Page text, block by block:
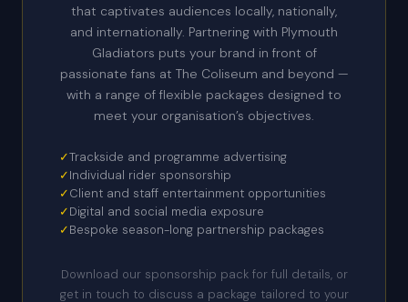
that captivates audiences locally, nationally,
and internationally. Partnering with Plymouth
Gladiators puts your brand in front of
passionate fans at The Coliseum and beyond —
with a range of flexible packages designed to
meet your organisation’s objectives.
✓Trackside and programme advertising
✓Individual rider sponsorship
✓Client and staff entertainment opportunities
✓Digital and social media exposure
✓Bespoke season-long partnership packages
Download our sponsorship pack for full details, or
get in touch to discuss a package tailored to your